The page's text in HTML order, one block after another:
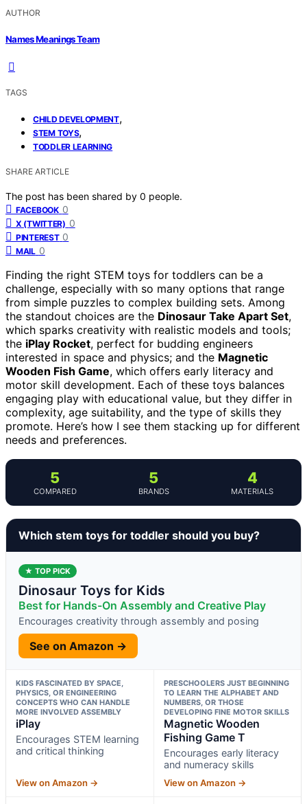
AUTHOR
Names Meanings Team
TAGS
CHILD DEVELOPMENT,
STEM TOYS,
TODDLER LEARNING
SHARE ARTICLE
The post has been shared by 0 people.
FACEBOOK 0
X (TWITTER) 0
PINTEREST 0
MAIL 0
Finding the right STEM toys for toddlers can be a
challenge, especially with so many options that range
from simple puzzles to complex building sets. Among
the standout choices are the Dinosaur Take Apart Set,
which sparks creativity with realistic models and tools;
the iPlay Rocket, perfect for budding engineers
interested in space and physics; and the Magnetic
Wooden Fish Game, which offers early literacy and
motor skill development. Each of these toys balances
engaging play with educational value, but they differ in
complexity, age suitability, and the type of skills they
promote. Here’s how I see them stacking up for different
needs and preferences.
5
COMPARED
5
BRANDS
4
MATERIALS
Which stem toys for toddler should you buy?
★ TOP PICK
Dinosaur Toys for Kids
Best for Hands-On Assembly and Creative Play
Encourages creativity through assembly and posing
See on Amazon →
KIDS FASCINATED BY SPACE,
PHYSICS, OR ENGINEERING
CONCEPTS WHO CAN HANDLE
MORE INVOLVED ASSEMBLY
iPlay
Encourages STEM learning
and critical thinking
View on Amazon →
PRESCHOOLERS JUST BEGINNING
TO LEARN THE ALPHABET AND
NUMBERS, OR THOSE
DEVELOPING FINE MOTOR SKILLS
Magnetic Wooden
Fishing Game T
Encourages early literacy
and numeracy skills
View on Amazon →